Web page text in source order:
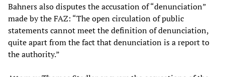
Bahners also disputes the accusation of “denunciation”
made by the FAZ: “The open circulation of public
statements cannot meet the definition of denunciation,
quite apart from the fact that denunciation is a report to
the authority.”